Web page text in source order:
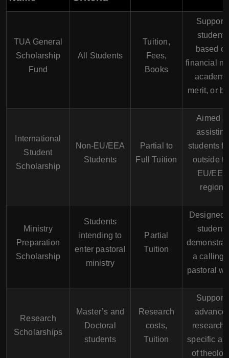
TUA General
Scholarship
Fund
All Students
Tuition,
Fees,
Books
students
based
financial
merit, or
International
Student
Scholarship
Non-EU/EEA
Students
Partial to
Full Tuition
Aimed at
assisting
students
outside
EU/EEA
region.
Ministry
Preparation
Scholarship
Students
intending to
enter pastoral
ministry
Partial
Tuition
Designed
students
a calling
pastoral
Research
Scholarships
Master’s and
Doctoral
students
Research
costs,
Tuition
research
specific
of